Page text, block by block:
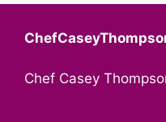
Chef Casey